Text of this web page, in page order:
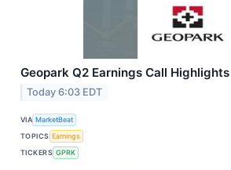
Geopark Q2 Earnings Call Highlights
Today 6:03 EDT
VIA MarketBeat
TOPICS Earnings
TICKERS GPRK